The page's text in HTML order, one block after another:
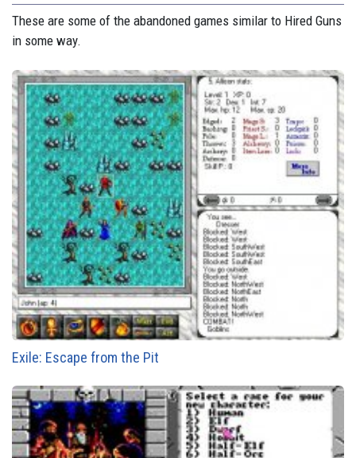
These are some of the abandoned games similar to Hired Guns
in some way.
Exile: Escape from the Pit